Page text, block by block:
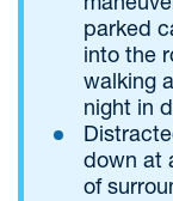
parked
into the
walking
night in
down at
of